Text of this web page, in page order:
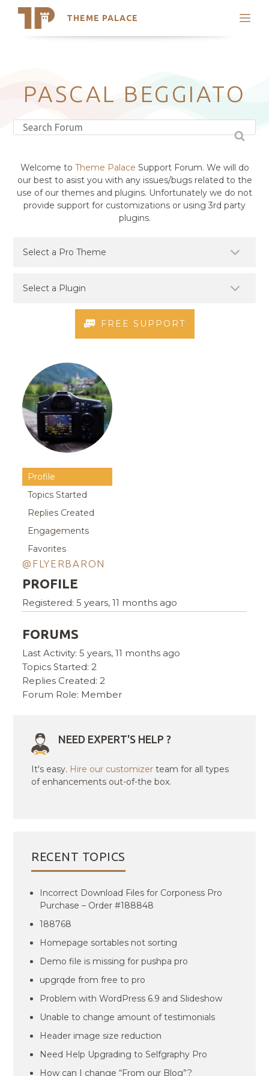
THEME PALACE
Search
Latest Themes
Trending Themes
PASCAL BEGGIATO
Welcome to Theme Palace Support Forum. We will do
our best to asist you with any issues/bugs related to the
use of our themes and plugins. Unfortunately we do not
provide support for customizations or using 3rd party
plugins.
FREE SUPPORT
Profile
Topics Started
Replies Created
Engagements
Favorites
@FLYERBARON
PROFILE
Registered: 5 years, 11 months ago
FORUMS
Last Activity: 5 years, 11 months ago
Topics Started: 2
Replies Created: 2
Forum Role: Member
NEED EXPERT'S HELP ?
It's easy. Hire our customizer team for all types
of enhancements out-of-the box.
RECENT TOPICS
Incorrect Download Files for Corponess Pro
Purchase – Order #188848
188768
Homepage sortables not sorting
Demo file is missing for pushpa pro
upgrqde from free to pro
Problem with WordPress 6.9 and Slideshow
Unable to change amount of testimonials
Header image size reduction
Need Help Upgrading to Selfgraphy Pro
How can I change “From our Blog”?